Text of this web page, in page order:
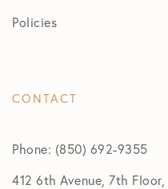
Policies
CONTACT
Phone: (850) 692-9355
412 6th Avenue, 7th Floor,